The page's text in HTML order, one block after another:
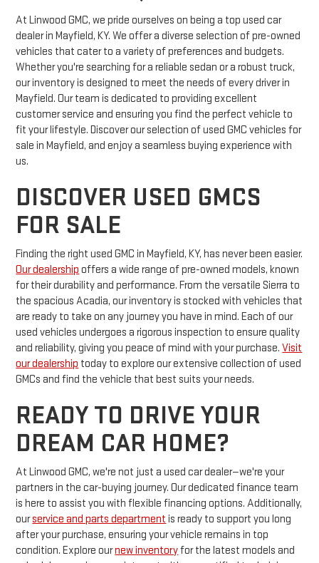
At Linwood GMC, we pride ourselves on being a top used car
dealer in Mayfield, KY. We offer a diverse selection of pre-owned
vehicles that cater to a variety of preferences and budgets.
Whether you're searching for a reliable sedan or a robust truck,
our inventory is designed to meet the needs of every driver in
Mayfield. Our team is dedicated to providing excellent
customer service and ensuring you find the perfect vehicle to
fit your lifestyle. Discover our selection of used GMC vehicles for
sale in Mayfield, and enjoy a seamless buying experience with
us.
DISCOVER USED GMCS
FOR SALE
Finding the right used GMC in Mayfield, KY, has never been easier.
Our dealership offers a wide range of pre-owned models, known
for their durability and performance. From the versatile Sierra to
the spacious Acadia, our inventory is stocked with vehicles that
are ready to take on any journey you have in mind. Each of our
used vehicles undergoes a rigorous inspection to ensure quality
and reliability, giving you peace of mind with your purchase.Visit
our dealership today to explore our extensive collection of used
GMCs and find the vehicle that best suits your needs.
READY TO DRIVE YOUR
DREAM CAR HOME?
At Linwood GMC, we're not just a used car dealer—we're your
partners in the car-buying journey. Our dedicated finance team
is here to assist you with flexible financing options. Additionally,
ourservice and parts department is ready to support you long
after your purchase, ensuring your vehicle remains in top
condition. Explore ournew inventoryfor the latest models and